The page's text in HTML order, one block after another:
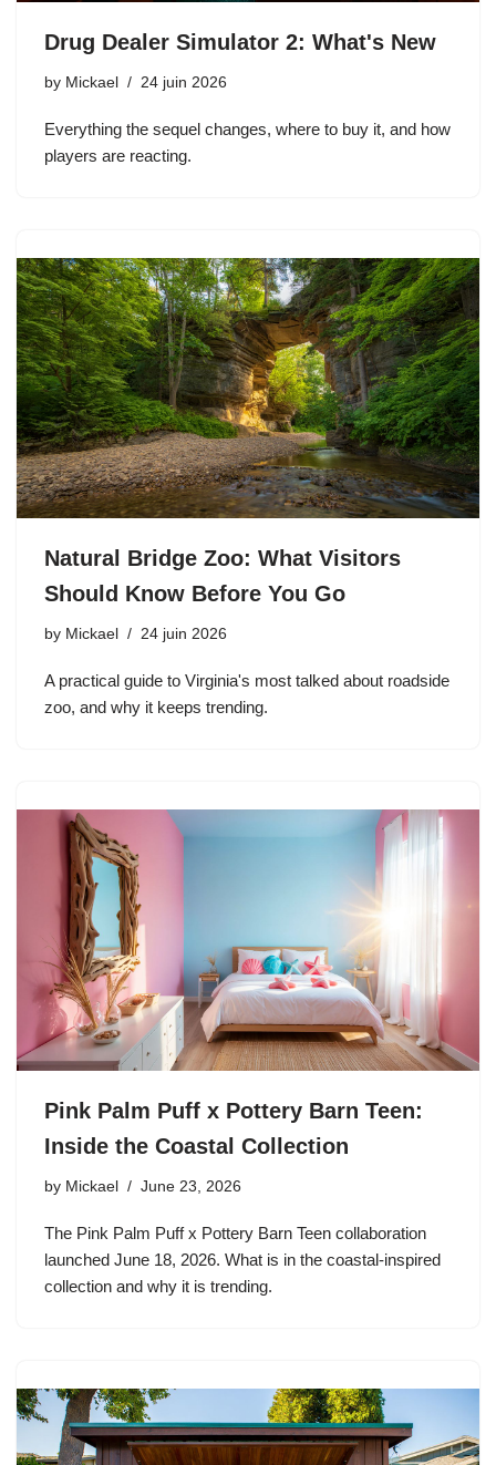
Drug Dealer Simulator 2: What's New
by Mickael 24 juin 2026
Everything the sequel changes, where to buy it, and how
players are reacting.
Natural Bridge Zoo: What Visitors
Should Know Before You Go
by Mickael 24 juin 2026
A practical guide to Virginia's most talked about roadside
zoo, and why it keeps trending.
Pink Palm Puff x Pottery Barn Teen:
Inside the Coastal Collection
by Mickael June 23, 2026
The Pink Palm Puff x Pottery Barn Teen collaboration
launched June 18, 2026. What is in the coastal-inspired
collection and why it is trending.